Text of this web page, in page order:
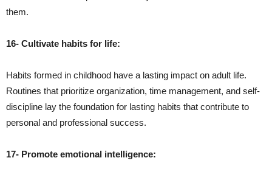
them.
16- Cultivate habits for life:
Habits formed in childhood have a lasting impact on adult life.
Routines that prioritize organization, time management, and self-
discipline lay the foundation for lasting habits that contribute to
personal and professional success.
17- Promote emotional intelligence: